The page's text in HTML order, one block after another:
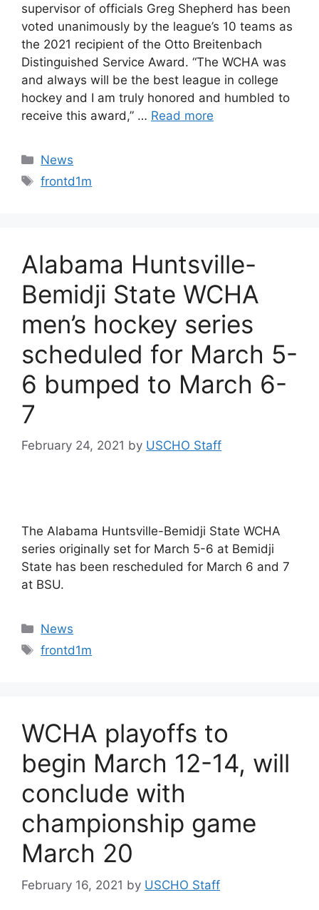
supervisor of officials Greg Shepherd has been
voted unanimously by the league’s 10 teams as
the 2021 recipient of the Otto Breitenbach
Distinguished Service Award. “The WCHA was
and always will be the best league in college
hockey and I am truly honored and humbled to
receive this award,” … Read more
Categories
News
Tags
frontd1m
Alabama Huntsville-
Bemidji State WCHA
men’s hockey series
scheduled for March 5-
6 bumped to March 6-
7
February 24, 2021 by USCHO Staff
The Alabama Huntsville-Bemidji State WCHA
series originally set for March 5-6 at Bemidji
State has been rescheduled for March 6 and 7
at BSU.
Categories
News
Tags
frontd1m
WCHA playoffs to
begin March 12-14, will
conclude with
championship game
March 20
February 16, 2021 by USCHO Staff